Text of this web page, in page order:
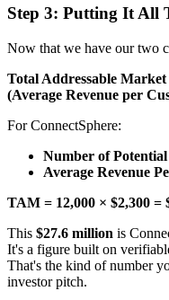
Step 3: Putting It All
Now that we have our two
Total Addressable
(Average Revenue per
For ConnectSphere:
Number of
Average Revenue
TAM = 12,000 × $2,300 =
This $27.6 million is
It's a figure built on
That's the kind of number
investor pitch.